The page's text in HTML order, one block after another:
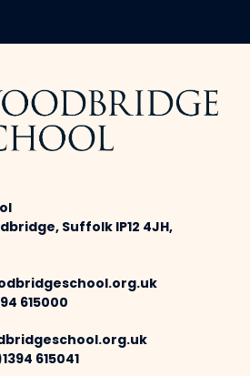
Suffolk IP12 4JH,
615000
615041